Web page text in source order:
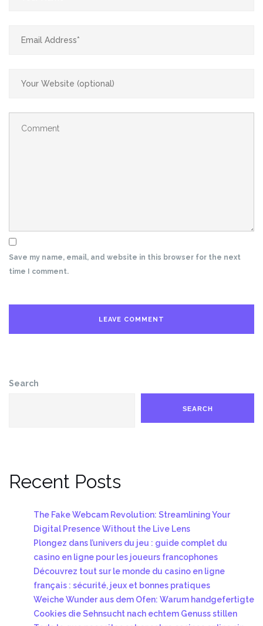
Save my name, email, and website in this browser for the next
time I comment.
Search
SEARCH
Recent Posts
The Fake Webcam Revolution: Streamlining Your
Digital Presence Without the Live Lens
Plongez dans l’univers du jeu : guide complet du
casino en ligne pour les joueurs francophones
Découvrez tout sur le monde du casino en ligne
français : sécurité, jeux et bonnes pratiques
Weiche Wunder aus dem Ofen: Warum handgefertigte
Cookies die Sehnsucht nach echtem Genuss stillen